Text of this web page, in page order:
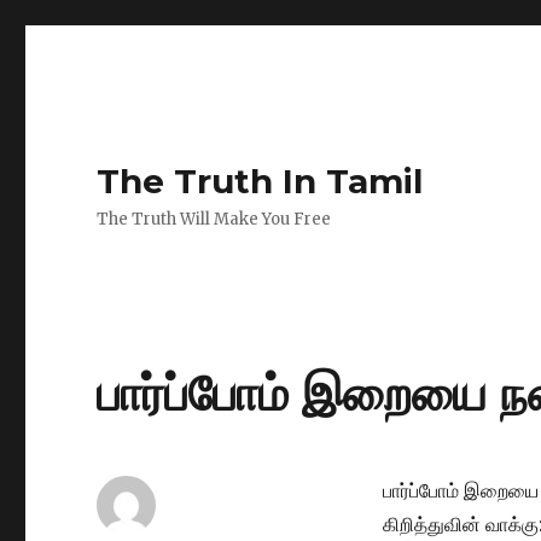
The Truth In Tamil
The Truth Will Make You Free
பார்ப்போம் இறையை
பார்ப்போம் இறையை
கிறித்துவின்